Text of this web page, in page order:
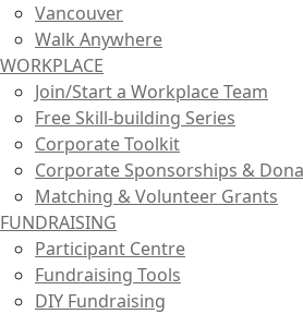
Vancouver
Walk Anywhere
WORKPLACE
Join/Start a Workplace Team
Free Skill-building Series
Corporate Toolkit
Corporate Sponsorships &
Matching & Volunteer Grants
FUNDRAISING
Participant Centre
Fundraising Tools
DIY Fundraising